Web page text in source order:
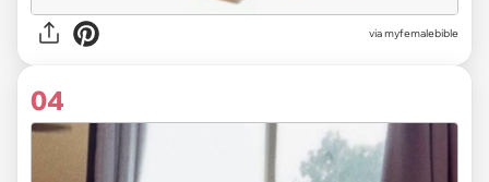
via myfemalebible
04